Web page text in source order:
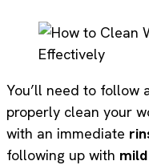
You’ll need to follow
properly clean your
with an immediate
following up with